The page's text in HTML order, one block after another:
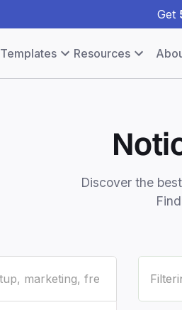
Get
Templates Resources
Discover the